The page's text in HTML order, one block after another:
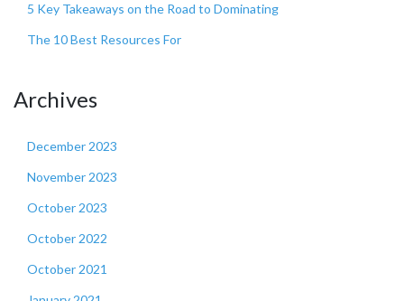
5 Key Takeaways on the Road to Dominating
The 10 Best Resources For
Archives
December 2023
November 2023
October 2023
October 2022
October 2021